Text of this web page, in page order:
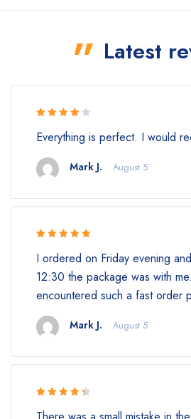
Latest
Everything is perfect. I would
Mark J. August 5
out of 5
I ordered on Friday evening
12:30 the package was with
encountered such a fast order
Mark J. August 5
of 5
out of 5